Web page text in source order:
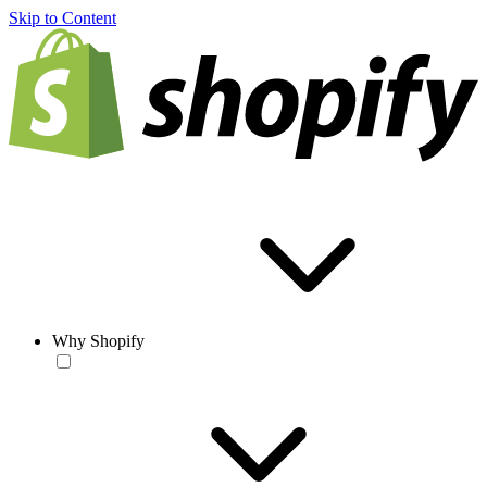
Skip to Content
Why Shopify